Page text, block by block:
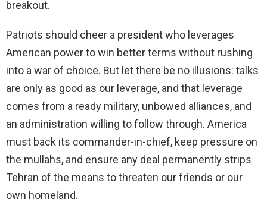
breakout.
Patriots should cheer a president who leverages
American power to win better terms without rushing
into a war of choice. But let there be no illusions: talks
are only as good as our leverage, and that leverage
comes from a ready military, unbowed alliances, and
an administration willing to follow through. America
must back its commander-in-chief, keep pressure on
the mullahs, and ensure any deal permanently strips
Tehran of the means to threaten our friends or our
own homeland.